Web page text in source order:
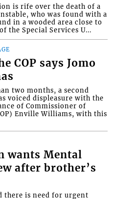
is rife over the death of a
who was found with a
in a wooded area close to
the Special Services U...
COP says Jomo
two months, a second
voiced displeasure with the
of Commissioner of
Enville Williams, with this
wants Mental
after brother’s
there is need for urgent